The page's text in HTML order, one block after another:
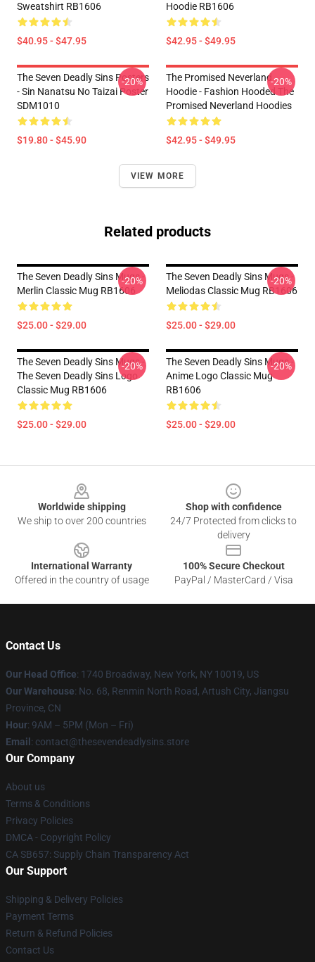
Sweatshirt RB1606
$40.95 - $47.95
Hoodie RB1606
$42.95 - $49.95
The Seven Deadly Sins Posters
- Sin Nanatsu No Taizai Poster
SDM1010
$19.80 - $45.90
-20%
The Promised Neverland
Hoodie - Fashion Hooded The
Promised Neverland Hoodies
$42.95 - $49.95
-20%
VIEW MORE
Related products
The Seven Deadly Sins Mugs -
Merlin Classic Mug RB1606
$25.00 - $29.00
-20%
The Seven Deadly Sins Mugs -
Meliodas Classic Mug RB1606
$25.00 - $29.00
-20%
The Seven Deadly Sins Mugs -
The Seven Deadly Sins Logo
Classic Mug RB1606
$25.00 - $29.00
-20%
The Seven Deadly Sins Mugs -
Anime Logo Classic Mug
RB1606
$25.00 - $29.00
-20%
Worldwide shipping
We ship to over 200 countries
Shop with confidence
24/7 Protected from clicks to
delivery
International Warranty
Offered in the country of usage
100% Secure Checkout
PayPal / MasterCard / Visa
Contact Us
Our Head Office: 1740 Broadway, New York, NY 10019, US
Our Warehouse: No. 68, Renmin North Road, Artush City, Jiangsu
Province, CN
Hour: 9AM – 5PM (Mon – Fri)
Email : contact@thesevendeadlysins.store
Our Company
About us
Terms & Conditions
Privacy Policies
DMCA - Copyright Policy
CA SB657: Supply Chain Transparency Act
Our Support
Shipping & Delivery Policies
Payment Terms
Return & Refund Policies
Contact Us